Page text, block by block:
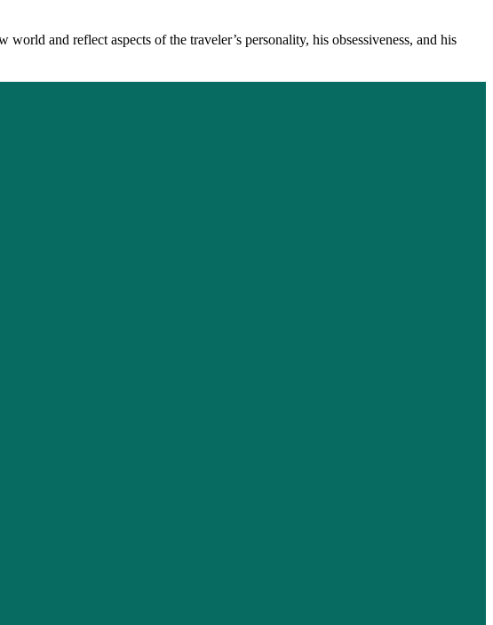
and reflect aspects of the traveler’s personality, his obsessiveness, and his